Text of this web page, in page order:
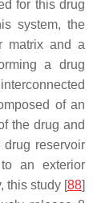
for this drug
system, the
matrix and a
a drug
of an
the drug and
reservoir
an exterior
this study [88]